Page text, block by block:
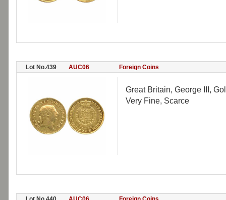
Lot No.439 AUC06 Foreign Coins
Great Britain, George III,
Very Fine, Scarce